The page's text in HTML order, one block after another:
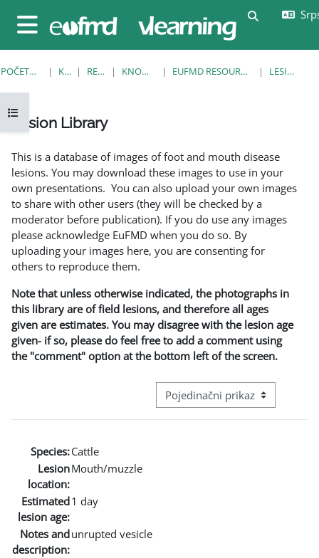
Bočni panel
Uključi/
Otvori fioku sa indeksom kursa
POČETNA STRANICA KURSEVI RESOURCES KNOWLEDGE BANK EUFMD RESOURCES: CLINICAL DIAGNOSIS LESION LIBRARY
Lesion Library
This is a database of images of foot and mouth disease
lesions. You may download these images to use in your
own presentations. You can also upload your own images
to share with other users (they will be checked by a
moderator before publication). If you do use any images
please acknowledge EuFMD when you do so. By
uploading your images here, you are consenting for
others to reproduce them.
Note that unless otherwise indicated, the photographs in
this library are of field lesions, and therefore all ages
given are estimates. You may disagree with the lesion age
given- if so, please do feel free to add a comment using
the "comment" option at the bottom left of the screen.
Režim pregeleda baze
Species:Cattle
Lesion
location:
Mouth/muzzle
Estimated
lesion age:
1 day
Notes and
description:
unrupted vesicle